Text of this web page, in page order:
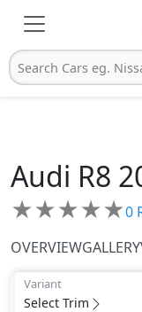
Search Cars eg.
Audi R8
★★★★★0
OVERVIEWGALLERY
Variant
Select Trim